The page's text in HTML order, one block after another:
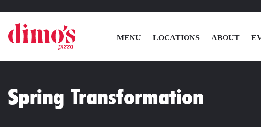
MENU LOCATIONS ABOUT
Spring Transformation